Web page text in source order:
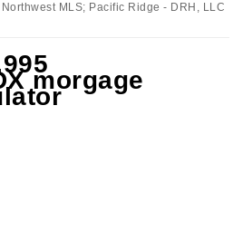
MLS; Pacific Ridge - DRH, LLC